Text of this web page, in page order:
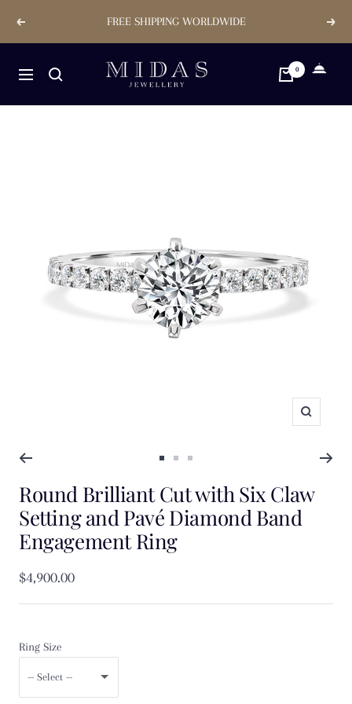
Previous FREE SHIPPING WORLDWIDE Next
Navigation
Midas
Jewellery
0
Zoom
to
slide
1
to
slide
to
slide
Round Brilliant Cut with Six Claw
Setting and Pavé Diamond Band
Engagement Ring
Sale
price
$4,900.00
Ring Size
-- Select --